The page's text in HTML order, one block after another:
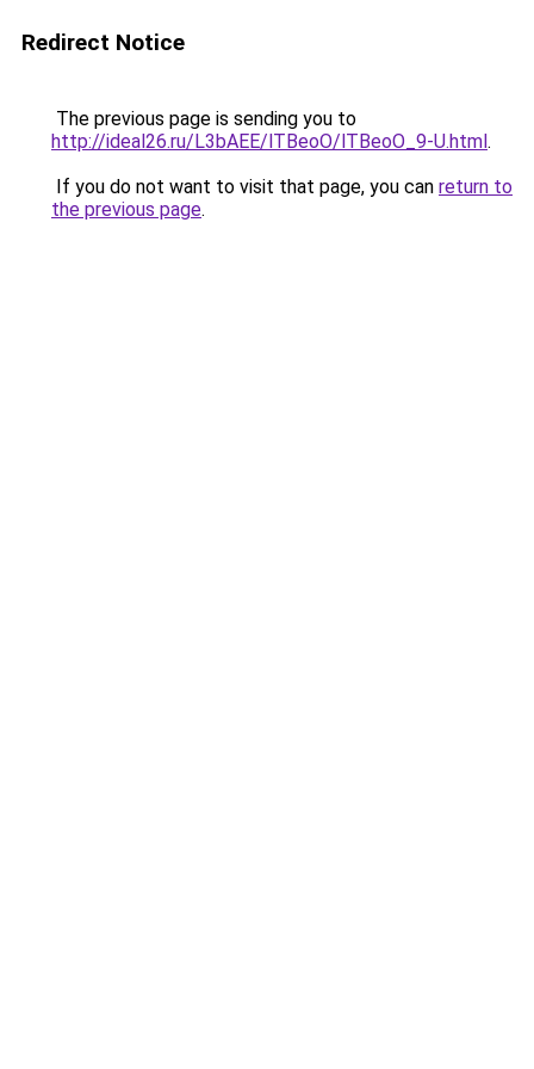
Redirect Notice
The previous page is sending you to
http://ideal26.ru/L3bAEE/lTBeoO/lTBeoO_9-U.html.
If you do not want to visit that page, you can return to
the previous page.